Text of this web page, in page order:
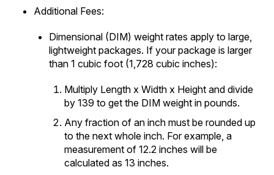
Additional Fees:
Dimensional (DIM) weight rates apply to large,
lightweight packages. If your package is larger
than 1 cubic foot (1,728 cubic inches):
Multiply Length x Width x Height and divide
by 139 to get the DIM weight in pounds.
Any fraction of an inch must be rounded up
to the next whole inch. For example, a
measurement of 12.2 inches will be
calculated as 13 inches.